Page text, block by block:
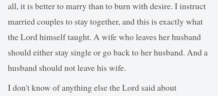
all, it is better to marry than to burn with desire. I instruct
married couples to stay together, and this is exactly what
the Lord himself taught. A wife who leaves her husband
should either stay single or go back to her husband. And a
husband should not leave his wife.
I don't know of anything else the Lord said about